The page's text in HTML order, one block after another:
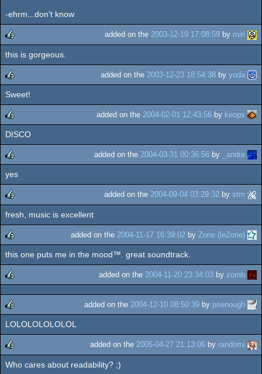
-ehrm...don't know
rulez
added on the 2003-12-19 17:08:59 by miri
this is gorgeous.
rulez
added on the 2003-12-23 18:54:38 by yoda
Sweet!
rulez
added on the 2004-02-01 12:43:56 by keops
DISCO
rulez
added on the 2004-03-31 00:36:56 by _andre
yes
rulez
added on the 2004-09-04 03:29:32 by stm
fresh, music is excellent
rulez
added on the 2004-11-17 16:39:02 by Zone (leZone)
this one puts me in the mood™. great soundtrack.
rulez
added on the 2004-11-20 23:34:03 by zomb
rulez
added on the 2004-12-10 08:50:39 by psenough
LOLOLOLOLOLOL
rulez
added on the 2005-04-27 21:13:06 by randomi
Who cares about readability? ;)